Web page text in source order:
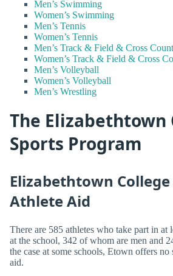
Men’s Swimming
Women’s Swimming
Men’s Tennis
Women’s Tennis
Men’s Track & Field & Cross
Women’s Track & Field & Cross
Men’s Volleyball
Women’s Volleyball
Men’s Wrestling
The Elizabethtown
Sports Program
Elizabethtown
Athlete Aid
There are 585 athletes who take part in at
at the school, 342 of whom are men and
the case at some schools, Etown offers
aid.